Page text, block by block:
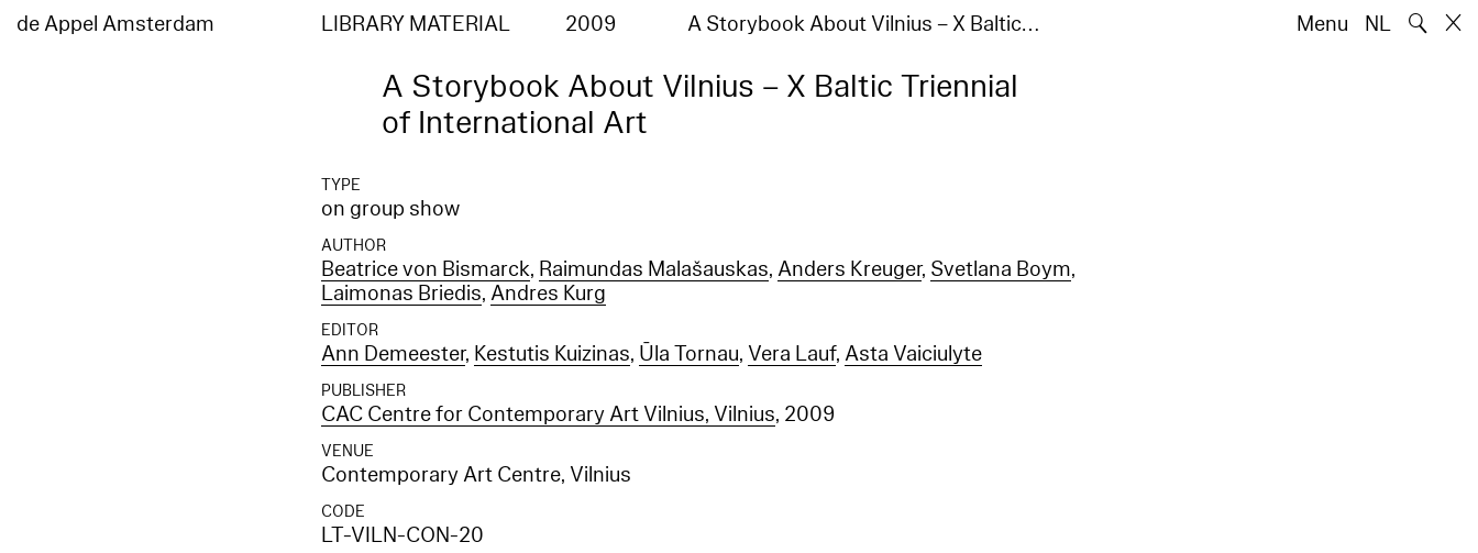
de Appel Amsterdam LIBRARY MATERIAL 2009 A Storybook About Vilnius – X Baltic… Menu NL 🔍
A Storybook About Vilnius – X Baltic Triennial
of International Art
TYPE
on group show
AUTHOR
Beatrice von Bismarck, Raimundas Malašauskas,Anders Kreuger, Svetlana Boym,
Laimonas Briedis,Andres Kurg
EDITOR
Ann Demeester, Kestutis Kuizinas, Ūla Tornau, Vera Lauf,Asta Vaiciulyte
PUBLISHER
CAC Centre for Contemporary Art Vilnius, Vilnius, 2009
VENUE
Contemporary Art Centre, Vilnius
CODE
LT-VILN-CON-20